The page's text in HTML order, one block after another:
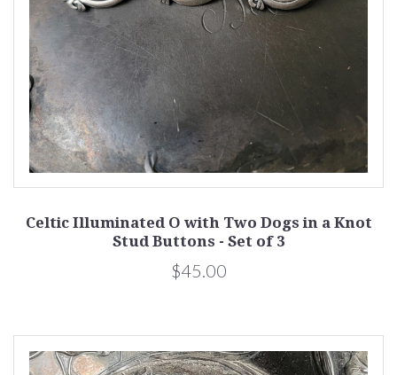
Celtic Illuminated O with Two Dogs in a Knot
Stud Buttons - Set of 3
$45.00